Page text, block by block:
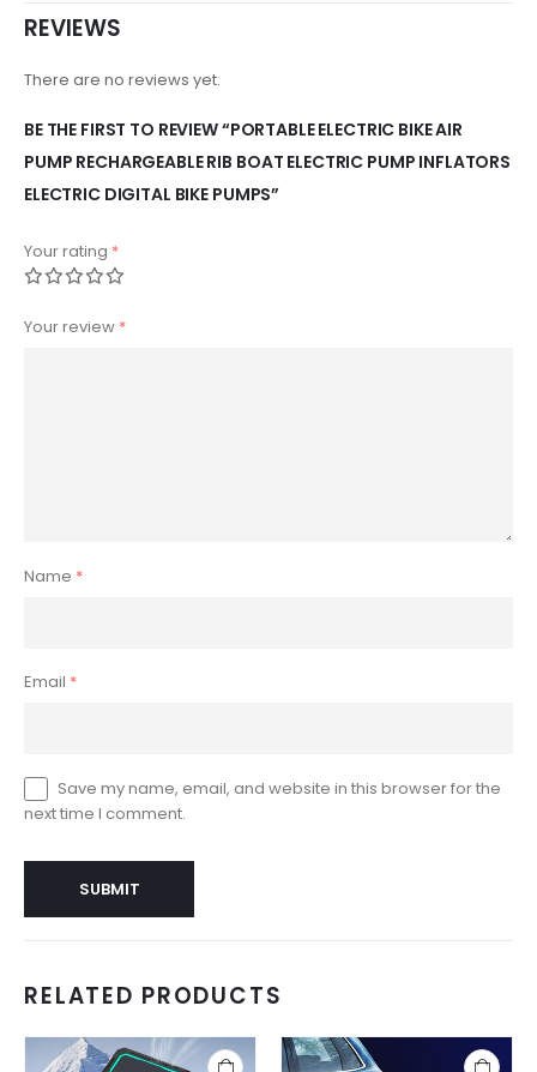
REVIEWS
There are no reviews yet.
BE THE FIRST TO REVIEW “PORTABLE ELECTRIC BIKE AIR
PUMP RECHARGEABLE RIB BOAT ELECTRIC PUMP INFLATORS
ELECTRIC DIGITAL BIKE PUMPS”
Your rating *
Your review *
Name *
Email *
Save my name, email, and website in this browser for the
next time I comment.
RELATED PRODUCTS